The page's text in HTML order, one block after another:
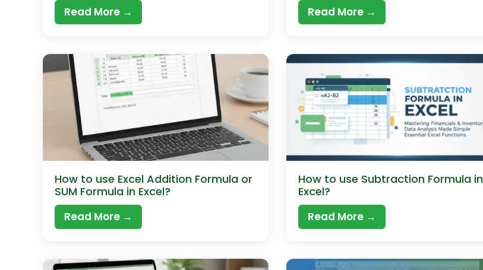
Read More → Read More →
How to use Excel Addition Formula or
SUM Formula in Excel?
Read More →
How to use Subtraction Formula in
Excel?
Read More →